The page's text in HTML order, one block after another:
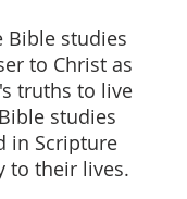
Bible studies
to Christ as
truths to live
studies
in Scripture
to their lives.